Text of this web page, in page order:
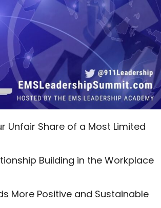
Unfair Share of a Most Limited
Building in the Workplace
More Positive and Sustainable